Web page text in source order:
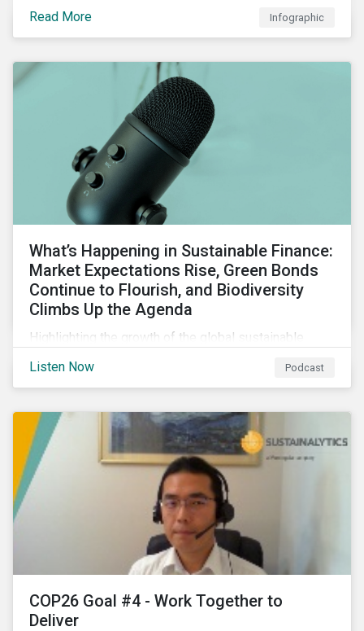
chain financing, and offerings for borrowers in
industries not traditionally considered green.
Read More Infographic
What’s Happening in Sustainable Finance:
Market Expectations Rise, Green Bonds
Continue to Flourish, and Biodiversity
Climbs Up the Agenda
Highlighting the growth of the global sustainable
increasing attention on biodiversity among issuer and
investors.
Listen Now Podcast
COP26 Goal #4 - Work Together to
Deliver